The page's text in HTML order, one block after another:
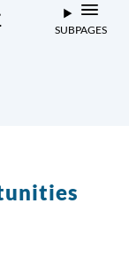
SUBPAGES